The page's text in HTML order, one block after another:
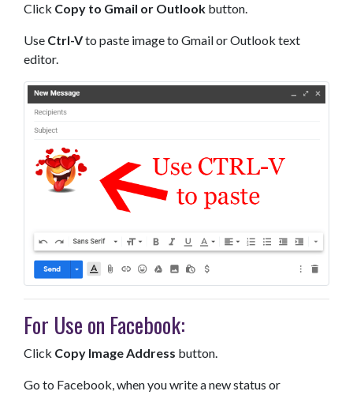
Click Copy to Gmail or Outlook button.
Use Ctrl-Vto paste image to Gmail or Outlook text
editor.
For Use on Facebook:
Click Copy Image Address button.
Go to Facebook, when you write a new status or